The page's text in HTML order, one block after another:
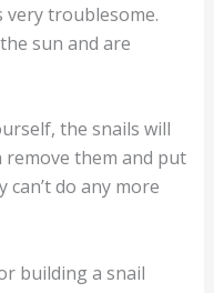
troublesome.
sun and are
the snails will
remove them and put
do any more
building a snail